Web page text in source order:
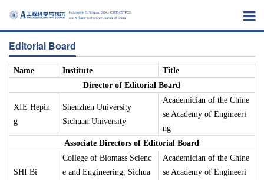
Editorial Board
Name Institute
Title
Director of Editorial Board
XIE Hepin
g
Shenzhen University
Sichuan University
Academician of the Chine
se Academy of Engineeri
ng
Associate Directors of Editorial Board
SHI Bi
College of Biomass Scienc
e and Engineering, Sichua
Academician of the Chine
se Academy of Engineeri